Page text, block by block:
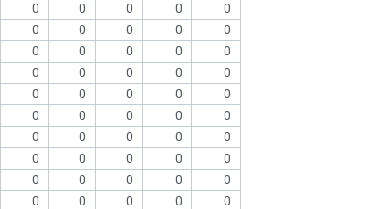
0 0 0 0 0
0 0 0 0
0
0 0 0 0
0
0 0 0 0 0
0 0 0 0
0
0 0 0 0
0
0 0 0 0 0
0 0 0 0
0
0 0 0 0
0
0 0 0 0 0